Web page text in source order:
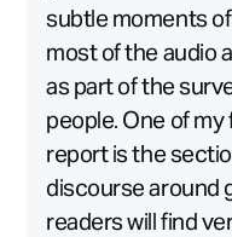
subtle moments
most of the audio
as part of the
people. One of
report is the
discourse around
readers will find